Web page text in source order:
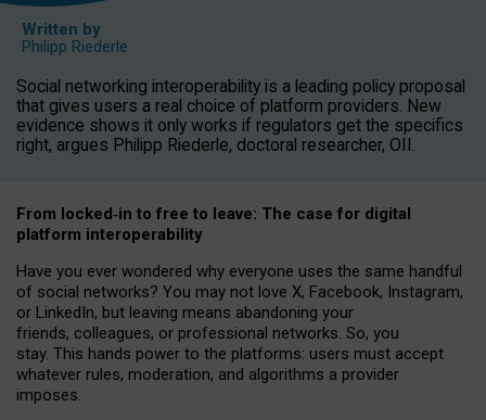
Written by
Philipp Riederle
Social networking interoperability is a leading policy proposal
that gives users a real choice of platform providers. New
evidence shows it only works if regulators get the specifics
right, argues Philipp Riederle, doctoral researcher, OII.
From locked‑in to free to leave: The case for digital
platform interoperability
Have you ever wondered why everyone uses the same handful
of social networks? You may not love X, Facebook, Instagram,
or LinkedIn, but leaving means abandoning your
friends, colleagues, or professional networks. So, you
stay. This hands power to the platforms: users must accept
whatever rules, moderation, and algorithms a provider
imposes.